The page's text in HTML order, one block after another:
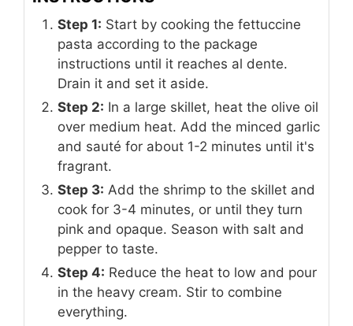
Step 1: Start by cooking the fettuccine
pasta according to the package
instructions until it reaches al dente.
Drain it and set it aside.
Step 2: In a large skillet, heat the olive oil
over medium heat. Add the minced garlic
and sauté for about 1-2 minutes until it's
fragrant.
Step 3: Add the shrimp to the skillet and
cook for 3-4 minutes, or until they turn
pink and opaque. Season with salt and
pepper to taste.
Step 4: Reduce the heat to low and pour
in the heavy cream. Stir to combine
everything.